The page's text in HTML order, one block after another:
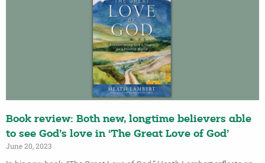
Book review: Both new, longtime believers able
to see God’s love in ‘The Great Love of God’
June 20, 2023